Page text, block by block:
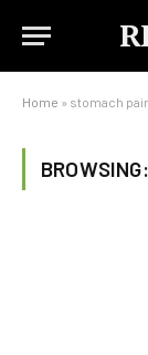
Home » stomach
BROWSING: